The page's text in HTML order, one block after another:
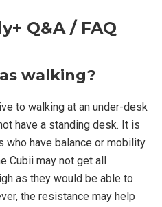
Q&A / FAQ
walking?
to walking at an under-desk
have a standing desk. It is
who have balance or mobility
Cubii may not get all
as they would be able to
the resistance may help